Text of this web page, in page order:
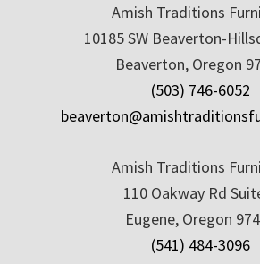
Amish Traditions
10185 SW Beaverton-
Beaverton, Oregon
(503) 746-6052
Amish Traditions
110 Oakway Rd
Eugene, Oregon
(541) 484-3096